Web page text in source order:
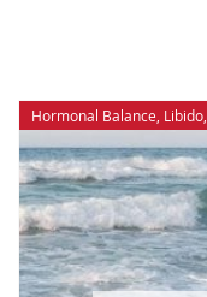
Hormonal Balance, Libido,